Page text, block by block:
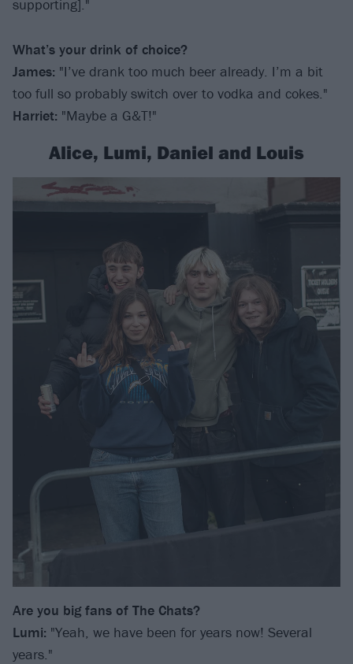
supporting]."
What’s your drink of choice?
James: "I’ve drank too much beer already. I’m a bit
too full so probably switch over to vodka and cokes."
Harriet: "Maybe a G&T!"
Alice, Lumi, Daniel and Louis
Are you big fans of The Chats?
Lumi: "Yeah, we have been for years now! Several
years."